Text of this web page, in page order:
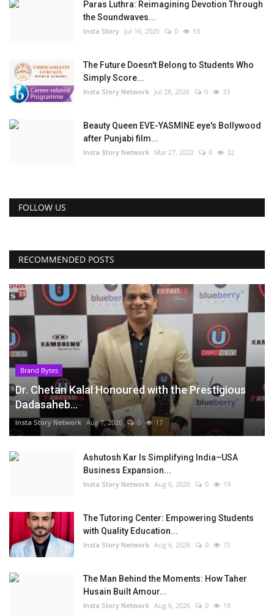
Paras Luthra: Reimagining Devotion Through
the Soundwaves...
Insta Story Jul 16, 2025 0 53
The Future Doesn't Belong to Students Who
Simply Score...
Insta Story Network Jul 28, 2026 0 33
Beauty Queen EVE-YASMINE eye's Bollywood
after Punjabi film...
Insta Story Network Mar 27, 2022 0 32
FOLLOW US
RECOMMENDED POSTS
Brand Bytes
Dr. Chetan Kalal Honoured with the Prestigious
Dadasaheb...
Insta Story Network Aug 7, 2026 0 17
Ashutosh Kar Is Simplifying India–USA
Business Expansion...
Insta Story Network Aug 6, 2026 0 19
The Tutoring Center: Empowering Students
with Quality Education...
Insta Story Network Aug 6, 2026 0 72
The Man Behind the Moments: How Taher
Husain Built Amour...
Insta Story Network Aug 6, 2026 0 18